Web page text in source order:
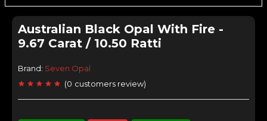
Australian Black Opal With Fire -
9.67 Carat / 10.50 Ratti
Brand: Seven Opal
(0 customers review)